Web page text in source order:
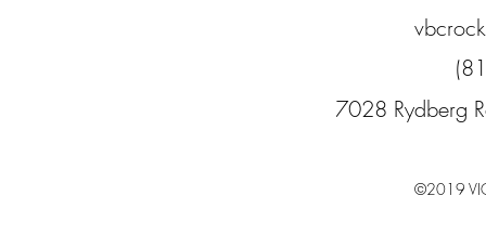
7028 Rydberg
©2019